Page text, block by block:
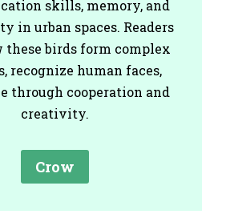
skills, memory, and
in urban spaces. Readers
these birds form complex
recognize human faces,
through cooperation and
creativity.
Crow